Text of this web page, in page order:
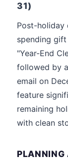
31)
Post-holiday
spending
"Year-End
followed by
email on
feature
remaining
with clean
PLANNING